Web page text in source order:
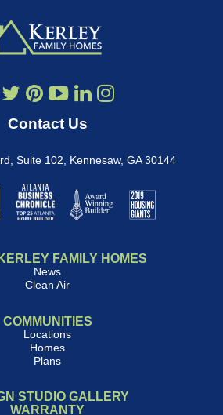
Contact Us
Suite 102
Kennesaw, GA 30144
FAMILY HOMES
News
Clean Air
COMMUNITIES
Locations
Homes
Plans
STUDIO GALLERY
WARRANTY